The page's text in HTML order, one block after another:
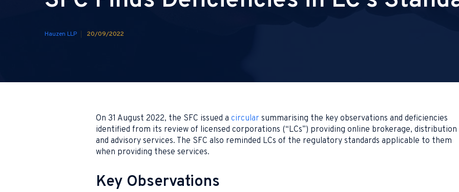
Hauzen LLP 20/09/2022
On 31 August 2022, the SFC issued a circular summarising the key observations and deficiencies
identified from its review of licensed corporations (“LCs”) providing online brokerage, distribution
and advisory services. The SFC also reminded LCs of the regulatory standards applicable to them
when providing these services.
Key Observations